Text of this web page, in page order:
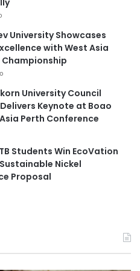
Malaysia
ecosystem
resilience
final year project
Malaysia
Project
Research and
Consortium
University Showcases
with West Asia
Championship
University Council
Keynote at Boao
Perth Conference
Students Win EcoVation
Nickel
Proposal